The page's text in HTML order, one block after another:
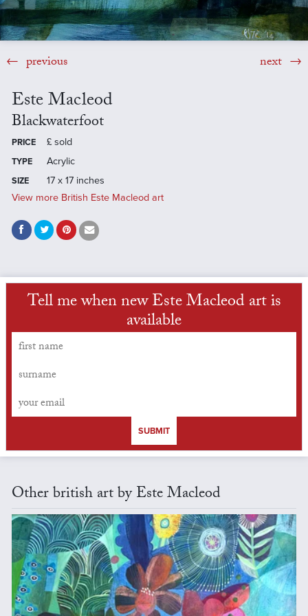
previous next
Este Macleod
Blackwaterfoot
PRICE £ sold
TYPE Acrylic
SIZE
17 x 17 inches
View more British Este Macleod art
Tell me when new Este Macleod art is
available
SUBMIT
Other british art by Este Macleod